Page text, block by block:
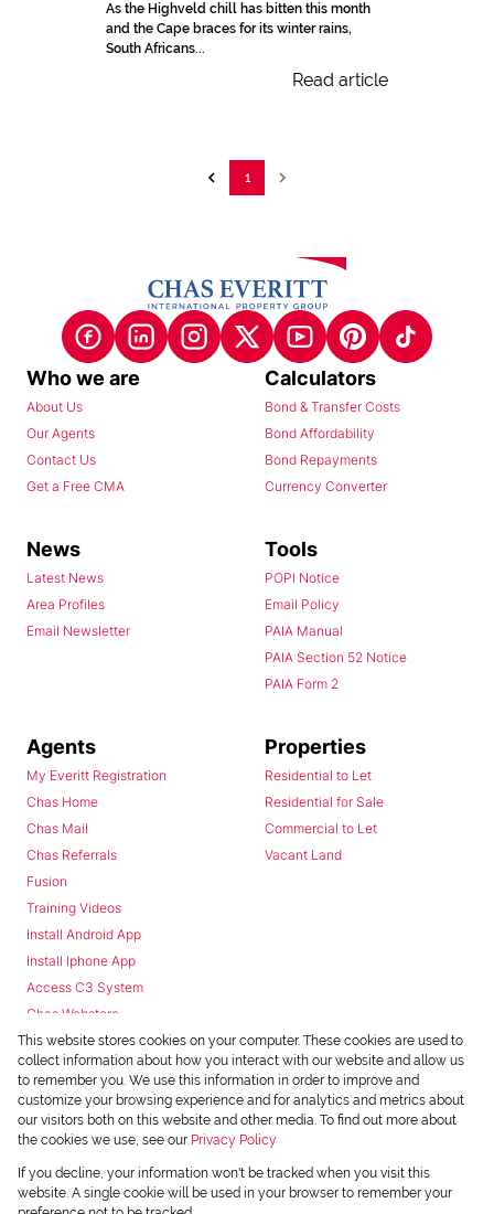
As the Highveld chill has bitten this month
and the Cape braces for its winter rains,
South Africans...
Read article
1
Who we are
About Us
Our Agents
Contact Us
Get a Free CMA
Calculators
Bond & Transfer Costs
Bond Affordability
Bond Repayments
Currency Converter
News
Latest News
Area Profiles
Email Newsletter
Tools
POPI Notice
Email Policy
PAIA Manual
PAIA Section 52 Notice
PAIA Form 2
Agents
My Everitt Registration
Chas Home
Chas Mail
Chas Referrals
Fusion
Training Videos
Install Android App
Install Iphone App
Access C3 System
Chas Webstore
Properties
Residential to Let
Residential for Sale
Commercial to Let
Vacant Land
Powered byProp Data
Copyright © 2026 Chas Everitt
This website stores cookies on your computer. These cookies are used to
collect information about how you interact with our website and allow us
to remember you. We use this information in order to improve and
customize your browsing experience and for analytics and metrics about
our visitors both on this website and other media. To find out more about
the cookies we use, see our Privacy Policy
If you decline, your information won't be tracked when you visit this
website. A single cookie will be used in your browser to remember your